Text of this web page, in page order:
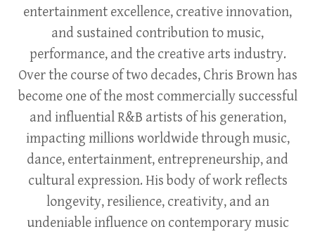
entertainment excellence, creative innovation,
and sustained contribution to music,
performance, and the creative arts industry.
Over the course of two decades, Chris Brown has
become one of the most commercially successful
and influential R&B artists of his generation,
impacting millions worldwide through music,
dance, entertainment, entrepreneurship, and
cultural expression. His body of work reflects
longevity, resilience, creativity, and an
undeniable influence on contemporary music